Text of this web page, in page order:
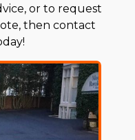
or to request
then contact